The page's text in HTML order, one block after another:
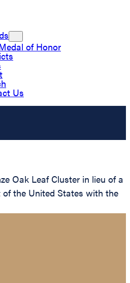
of Honor
Us
Oak Leaf Cluster in lieu of a
the United States with the